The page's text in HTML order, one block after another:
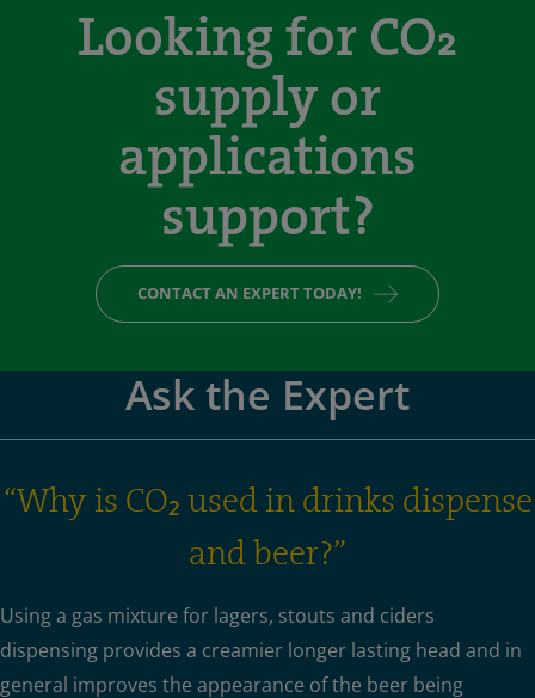
Looking for CO₂
supply or
applications
support?
CONTACT AN EXPERT TODAY!
Ask the Expert
“Why is CO₂ used in drinks dispense
and beer?”
Using a gas mixture for lagers, stouts and ciders
dispensing provides a creamier longer lasting head and in
general improves the appearance of the beer being